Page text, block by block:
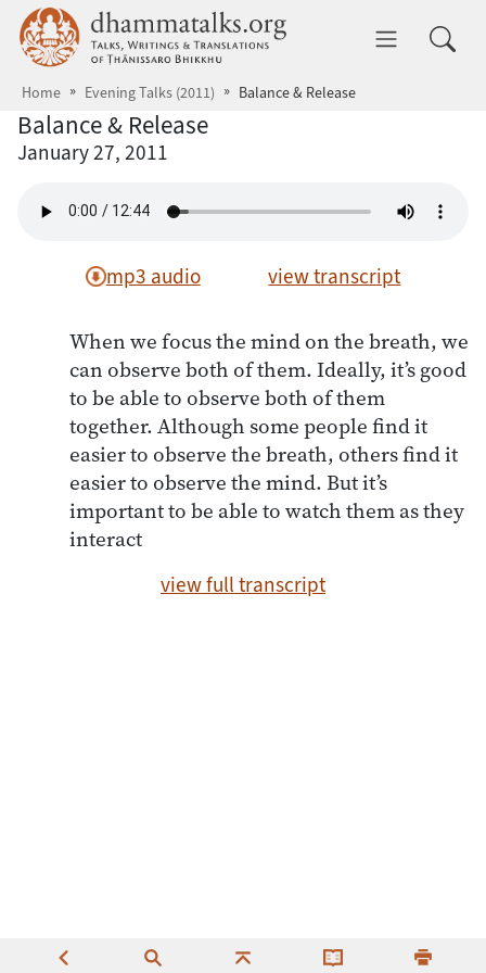
Skip to main content dhammatalks.org
Home Evening Talks (2011) Balance & Release
Balance & Release
January 27, 2011
mp3 audio view transcript
When we focus the mind on the breath, we
can observe both of them. Ideally, it’s good
to be able to observe both of them
together. Although some people find it
easier to observe the breath, others find it
easier to observe the mind. But it’s
important to be able to watch them as they
interact
view full transcript